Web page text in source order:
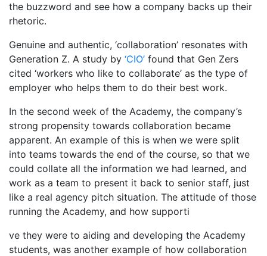
the buzzword and see how a company backs up their
rhetoric.
Genuine and authentic, ‘collaboration’ resonates with
Generation Z. A study by ‘CIO’ found that Gen Zers
cited ‘workers who like to collaborate’ as the type of
employer who helps them to do their best work.
In the second week of the Academy, the company’s
strong propensity towards collaboration became
apparent. An example of this is when we were split
into teams towards the end of the course, so that we
could collate all the information we had learned, and
work as a team to present it back to senior staff, just
like a real agency pitch situation. The attitude of those
running the Academy, and how supporti
relaisvih12
ve they were to aiding and developing the Academy
students, was another example of how collaboration